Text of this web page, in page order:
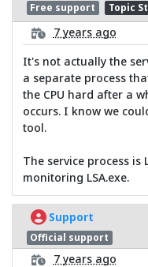
Free support Topic
7 years ago
It's not actually the
a separate process
the CPU hard after a
occurs. I know we
tool.
The service process is
monitoring LSA.exe.
Support
Official support
7 years ago